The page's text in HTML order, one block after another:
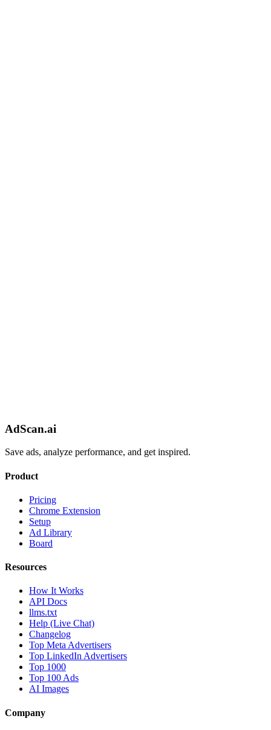
AdScan.ai
Save ads, analyze performance, and get inspired.
Product
Pricing
Chrome Extension
Setup
Ad Library
Board
Resources
How It Works
API Docs
llms.txt
Help (Live Chat)
Changelog
Top Meta Advertisers
Top LinkedIn Advertisers
Top 1000
Top 100 Ads
AI Images
Company